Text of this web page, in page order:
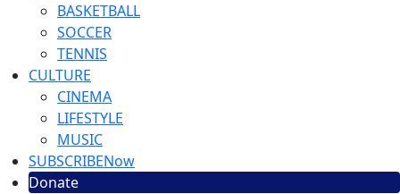
BASKETBALL
SOCCER
TENNIS
CULTURE
CINEMA
LIFESTYLE
MUSIC
SUBSCRIBENow
Donate